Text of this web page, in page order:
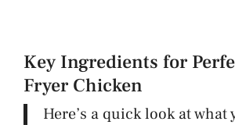
Key Ingredients for
Fryer Chicken
Here’s a quick look at what